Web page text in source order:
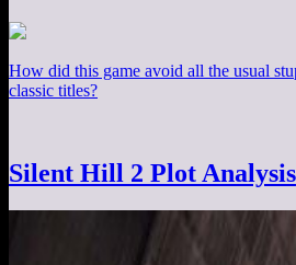
How did this game avoid all the usual
classic titles?
Silent Hill 2 Plot Analysis